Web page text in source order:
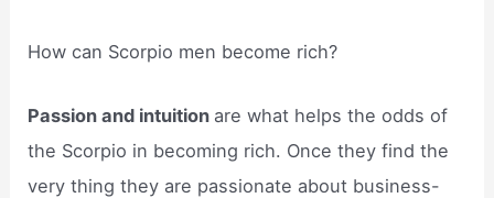
How can Scorpio men become rich?
Passion and intuition are what helps the odds of
the Scorpio in becoming rich. Once they find the
very thing they are passionate about business-